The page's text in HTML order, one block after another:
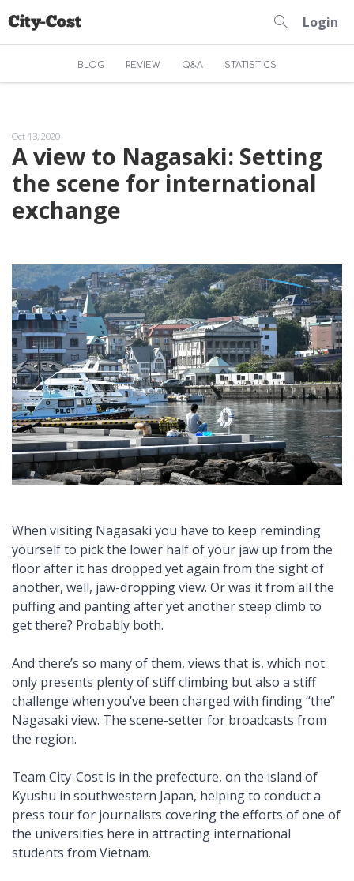
Login
BLOG REVIEW Q&A STATISTICS
Oct 13, 2020
A view to Nagasaki: Setting
the scene for international
exchange
When visiting Nagasaki you have to keep reminding
yourself to pick the lower half of your jaw up from the
floor after it has dropped yet again from the sight of
another, well, jaw-dropping view. Or was it from all the
puffing and panting after yet another steep climb to
get there? Probably both.
And there’s so many of them, views that is, which not
only presents plenty of stiff climbing but also a stiff
challenge when you’ve been charged with finding “the”
Nagasaki view. The scene-setter for broadcasts from
the region.
Team City-Cost is in the prefecture, on the island of
Kyushu in southwestern Japan, helping to conduct a
press tour for journalists covering the efforts of one of
the universities here in attracting international
students from Vietnam.